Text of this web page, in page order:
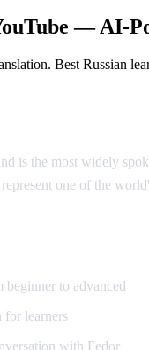
— AI-
Best Russian
is the most widely
one of the
to advanced
learners
with Fedor